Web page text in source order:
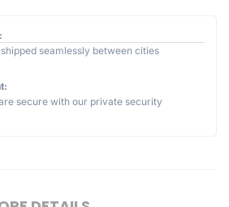
seamlessly between cities
secure with our private security